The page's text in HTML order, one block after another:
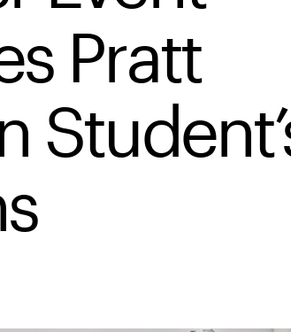
Pratt